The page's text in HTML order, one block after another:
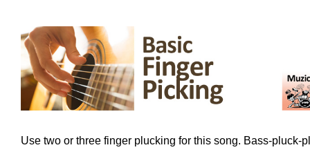
Use two or three finger plucking for this song. Bass-pluck-